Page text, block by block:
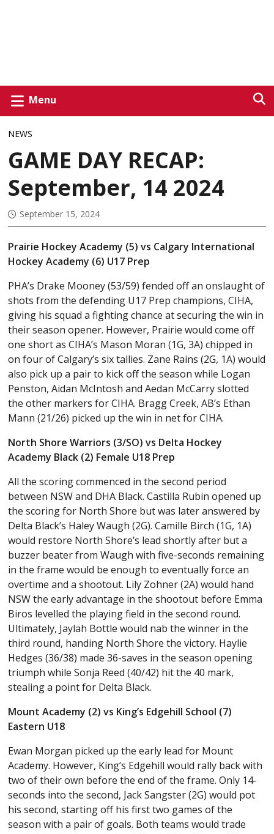
Menu
NEWS
GAME DAY RECAP:
September, 14 2024
September 15, 2024
Prairie Hockey Academy (5) vs Calgary International
Hockey Academy (6) U17 Prep
PHA’s Drake Mooney (53/59) fended off an onslaught of
shots from the defending U17 Prep champions, CIHA,
giving his squad a fighting chance at securing the win in
their season opener. However, Prairie would come off
one short as CIHA’s Mason Moran (1G, 3A) chipped in
on four of Calgary’s six tallies. Zane Rains (2G, 1A) would
also pick up a pair to kick off the season while Logan
Penston, Aidan McIntosh and Aedan McCarry slotted
the other markers for CIHA. Bragg Creek, AB’s Ethan
Mann (21/26) picked up the win in net for CIHA.
North Shore Warriors (3/SO) vs Delta Hockey
Academy Black (2) Female U18 Prep
All the scoring commenced in the second period
between NSW and DHA Black. Castilla Rubin opened up
the scoring for North Shore but was later answered by
Delta Black’s Haley Waugh (2G). Camille Birch (1G, 1A)
would restore North Shore’s lead shortly after but a
buzzer beater from Waugh with five-seconds remaining
in the frame would be enough to eventually force an
overtime and a shootout. Lily Zohner (2A) would hand
NSW the early advantage in the shootout before Emma
Biros levelled the playing field in the second round.
Ultimately, Jaylah Bottle would nab the winner in the
third round, handing North Shore the victory. Haylie
Hedges (36/38) made 36-saves in the season opening
triumph while Sonja Reed (40/42) hit the 40 mark,
stealing a point for Delta Black.
Mount Academy (2) vs King’s Edgehill School (7)
Eastern U18
Ewan Morgan picked up the early lead for Mount
Academy. However, King’s Edgehill would rally back with
two of their own before the end of the frame. Only 14-
seconds into the second, Jack Sangster (2G) would pot
his second, starting off his first two games of the
season with a pair of goals. Both teams would trade